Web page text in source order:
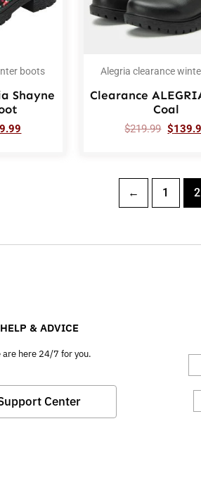
boots
Shayne
Alegria clearance
Clearance
Coal
$219.99 $
← 1 2
HELP & ADVICE
are here 24/7 for you.
Center